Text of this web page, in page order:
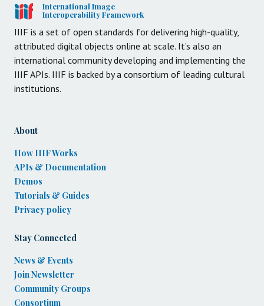
International Image
Interoperability Framework
IIIF is a set of open standards for delivering high-quality,
attributed digital objects online at scale. It’s also an
international community developing and implementing the
IIIF APIs. IIIF is backed by a consortium of leading cultural
institutions.
About
How IIIF Works
APIs & Documentation
Demos
Tutorials & Guides
Privacy policy
Stay Connected
News & Events
Join Newsletter
Community Groups
Consortium